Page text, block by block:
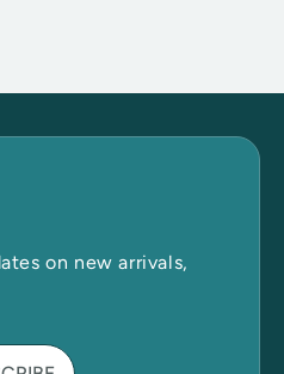
on new arrivals,